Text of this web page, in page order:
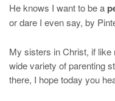
He knows I want to be a
or dare I even say, by
My sisters in Christ, if
wide variety of parenting
there, I hope today you